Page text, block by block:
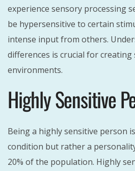
experience sensory processing
be hypersensitive to certain
intense input from others.
differences is crucial for
environments.
Highly Sensitive
Being a highly sensitive person
condition but rather a
20% of the population. Highly